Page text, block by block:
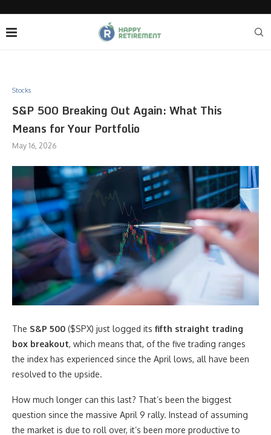
Stocks
S&P 500 Breaking Out Again: What This
Means for Your Portfolio
May 16, 2026
The S&P 500 ($SPX) just logged its fifth straight trading
box breakout, which means that, of the five trading ranges
the index has experienced since the April lows, all have been
resolved to the upside.
How much longer can this last? That’s been the biggest
question since the massive April 9 rally. Instead of assuming
the market is due to roll over, it’s been more productive to